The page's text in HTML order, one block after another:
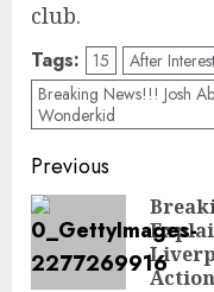
club.
Tags: 15
After
Breaking News!!! Josh
Wonderkid
Post
navigation
Previous